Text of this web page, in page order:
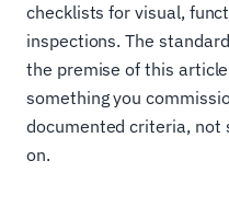
checklists for visual,
inspections. The
the premise of this
something you
documented criteria, not
on.